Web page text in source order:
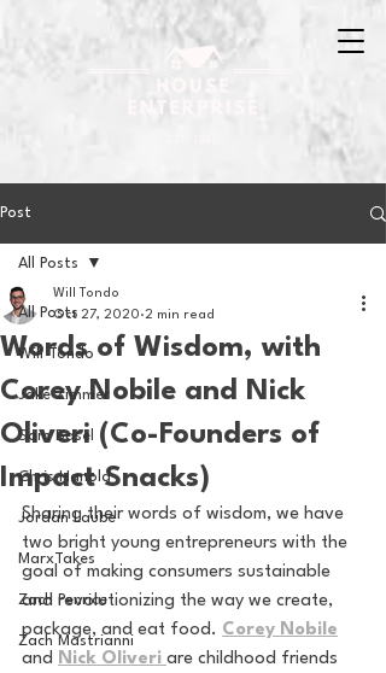
Post
All Posts
Will Tondo
Jake Zimmer
Sam Basel
Chris Hanold
Jordan Laube
MarxTakes
Zach Penrice
Zach Mastrianni
All Posts
Words of Wisdom, with
Corey Nobile and Nick
Oliveri (Co-Founders of
Impact Snacks)
Will Tondo
Oct 27, 2020 2 min read
Sharing their words of wisdom, we have
two bright young entrepreneurs with the
goal of making consumers sustainable
and revolutionizing the way we create,
package, and eat food. Corey Nobile
and Nick Oliveri are childhood friends